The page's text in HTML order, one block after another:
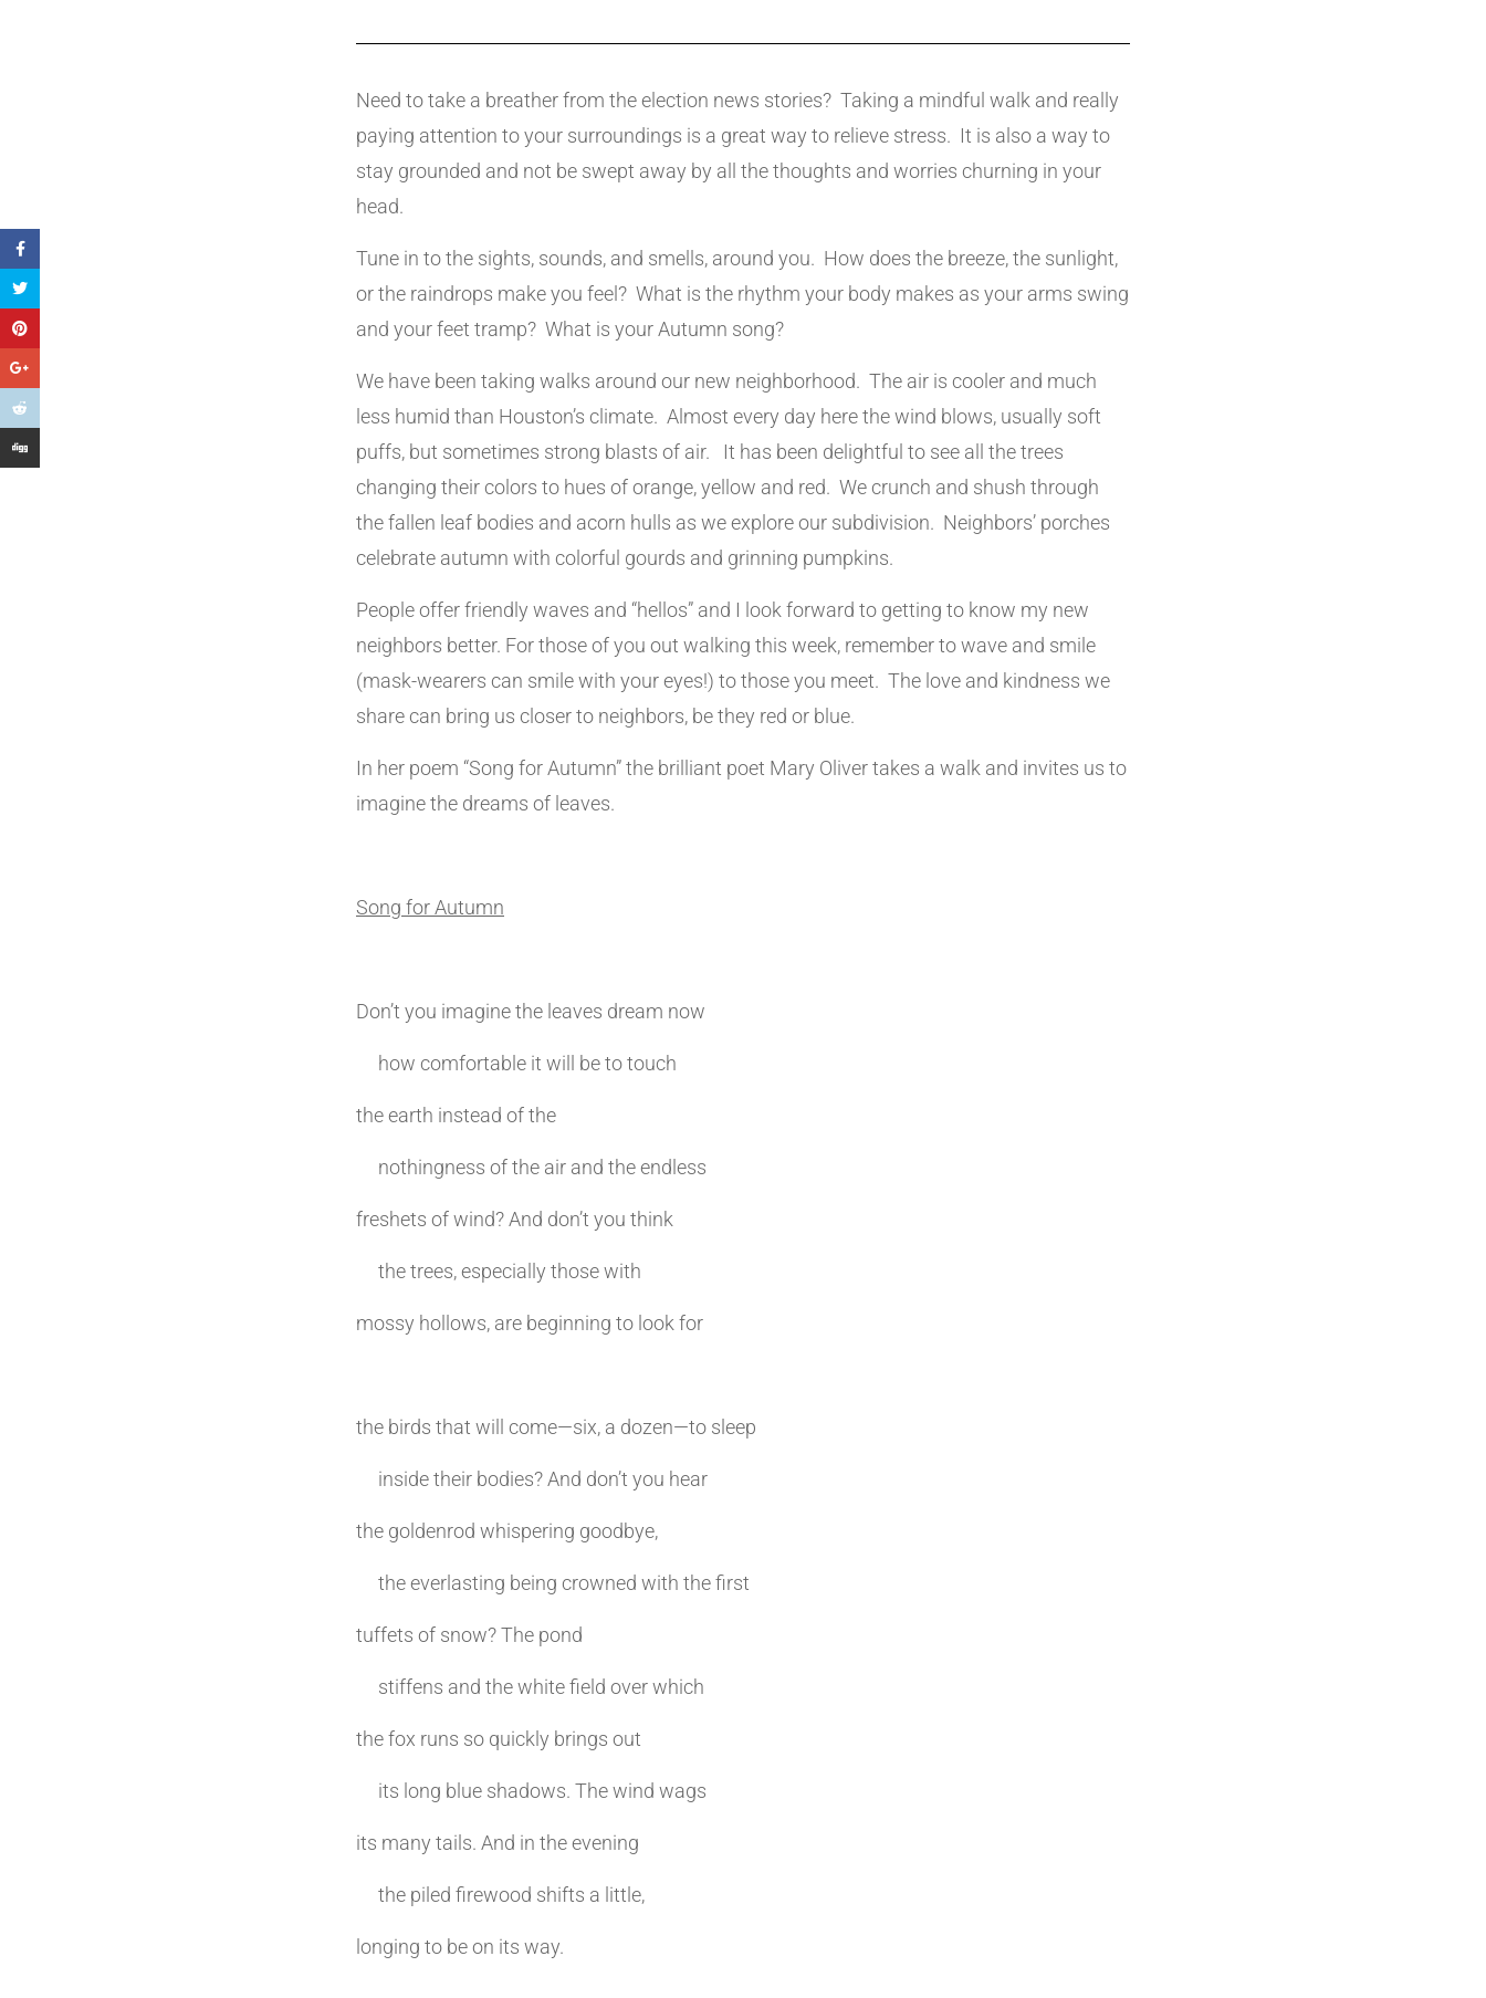
Need to take a breather from the election news stories? Taking a mindful walk and really
paying attention to your surroundings is a great way to relieve stress. It is also a way to
stay grounded and not be swept away by all the thoughts and worries churning in your
head.
Tune in to the sights, sounds, and smells, around you. How does the breeze, the sunlight,
or the raindrops make you feel? What is the rhythm your body makes as your arms swing
and your feet tramp? What is your Autumn song?
We have been taking walks around our new neighborhood. The air is cooler and much
less humid than Houston’s climate. Almost every day here the wind blows, usually soft
puffs, but sometimes strong blasts of air. It has been delightful to see all the trees
changing their colors to hues of orange, yellow and red. We crunch and shush through
the fallen leaf bodies and acorn hulls as we explore our subdivision. Neighbors’ porches
celebrate autumn with colorful gourds and grinning pumpkins.
People offer friendly waves and “hellos” and I look forward to getting to know my new
neighbors better. For those of you out walking this week, remember to wave and smile
(mask-wearers can smile with your eyes!) to those you meet. The love and kindness we
share can bring us closer to neighbors, be they red or blue.
In her poem “Song for Autumn” the brilliant poet Mary Oliver takes a walk and invites us to
imagine the dreams of leaves.
Song for Autumn
Don’t you imagine the leaves dream now
how comfortable it will be to touch
the earth instead of the
nothingness of the air and the endless
freshets of wind? And don’t you think
the trees, especially those with
mossy hollows, are beginning to look for
the birds that will come—six, a dozen—to sleep
inside their bodies? And don’t you hear
the goldenrod whispering goodbye,
the everlasting being crowned with the first
tuffets of snow? The pond
stiffens and the white field over which
the fox runs so quickly brings out
its long blue shadows. The wind wags
its many tails. And in the evening
the piled firewood shifts a little,
longing to be on its way.